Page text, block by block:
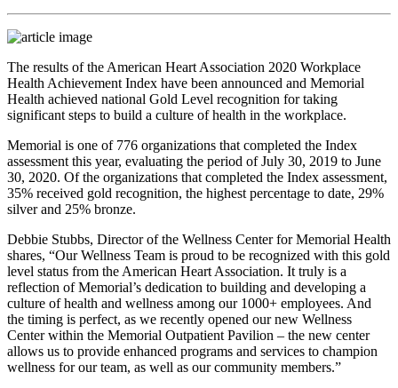
The results of the American Heart Association 2020 Workplace
Health Achievement Index have been announced and Memorial
Health achieved national Gold Level recognition for taking
significant steps to build a culture of health in the workplace.
Memorial is one of 776 organizations that completed the Index
assessment this year, evaluating the period of July 30, 2019 to June
30, 2020. Of the organizations that completed the Index assessment,
35% received gold recognition, the highest percentage to date, 29%
silver and 25% bronze.
Debbie Stubbs, Director of the Wellness Center for Memorial Health
shares, “Our Wellness Team is proud to be recognized with this gold
level status from the American Heart Association. It truly is a
reflection of Memorial’s dedication to building and developing a
culture of health and wellness among our 1000+ employees. And
the timing is perfect, as we recently opened our new Wellness
Center within the Memorial Outpatient Pavilion – the new center
allows us to provide enhanced programs and services to champion
wellness for our team, as well as our community members.”